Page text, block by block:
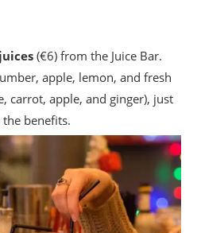
(€6) from the Juice Bar.
apple, lemon, and fresh
carrot, apple, and ginger), just
benefits.